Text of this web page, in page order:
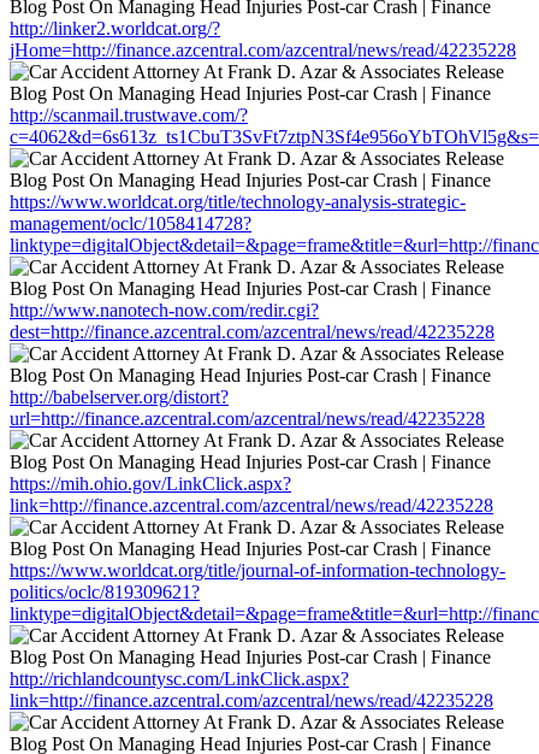
http://linker2.worldcat.org/?
jHome=http://finance.azcentral.com/azcentral/news/read/42235228
http://scanmail.trustwave.com/?
https://www.worldcat.org/title/technology-analysis-strategic-
management/oclc/1058414728?
linktype=digitalObject&detail=&page=frame&title=&url=http://
http://www.nanotech-now.com/redir.cgi?
dest=http://finance.azcentral.com/azcentral/news/read/42235228
http://babelserver.org/distort?
url=http://finance.azcentral.com/azcentral/news/read/42235228
https://mih.ohio.gov/LinkClick.aspx?
link=http://finance.azcentral.com/azcentral/news/read/42235228
https://www.worldcat.org/title/journal-of-information-technology-
politics/oclc/819309621?
linktype=digitalObject&detail=&page=frame&title=&url=http://
http://richlandcountysc.com/LinkClick.aspx?
link=http://finance.azcentral.com/azcentral/news/read/42235228